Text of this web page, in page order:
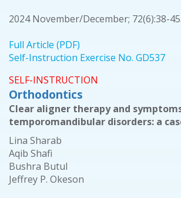
2024 November/December; 72(6):38-45.
Full Article (PDF)
Self-Instruction Exercise No. GD537
SELF-INSTRUCTION
Orthodontics
Clear aligner therapy and
temporomandibular disorders: a
Lina Sharab
Aqib Shafi
Bushra Butul
Jeffrey P. Okeson